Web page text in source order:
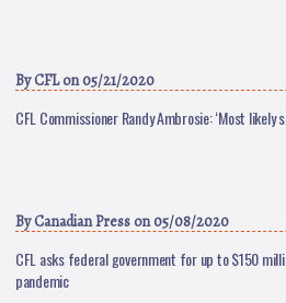
ByCFLon 05/21/2020
CFL Commissioner Randy Ambrosie: ‘Most likely
ByCanadian Press on 05/08/2020
CFL asks federal government for up to $150
pandemic